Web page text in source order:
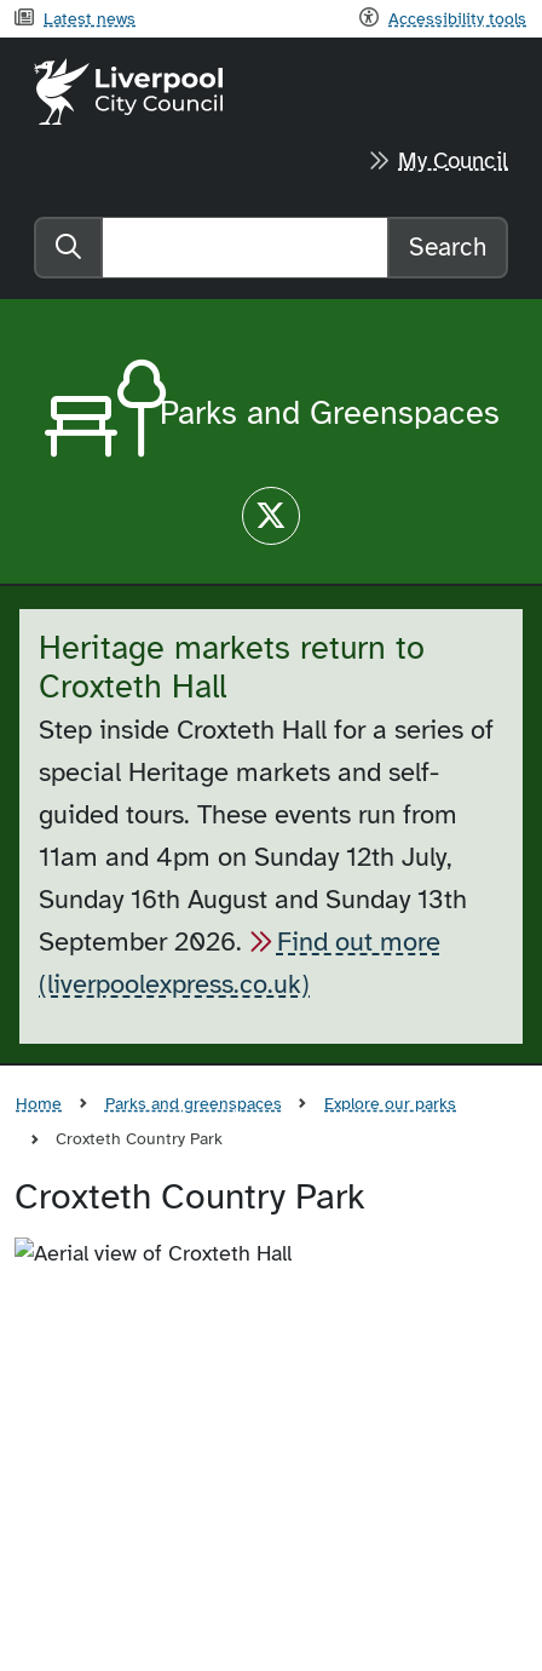
Latest news Accessibility tools
Liverpool City Council home
My Council
Search the website
Search
Parks and Greenspaces
Twitter
Heritage markets return to
Croxteth Hall
Step inside Croxteth Hall for a series of
special Heritage markets and self-
guided tours. These events run from
11am and 4pm on Sunday 12th July,
Sunday 16th August and Sunday 13th
September 2026.
Find out more
(liverpoolexpress.co.uk)
Home Parks and greenspaces
Explore our parks
Croxteth Country Park
Croxteth Country Park